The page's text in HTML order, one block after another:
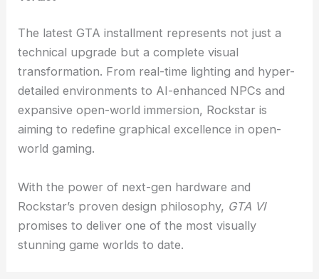
The latest GTA installment represents not just a
technical upgrade but a complete visual
transformation. From real-time lighting and hyper-
detailed environments to AI-enhanced NPCs and
expansive open-world immersion, Rockstar is
aiming to redefine graphical excellence in open-
world gaming.
With the power of next-gen hardware and
Rockstar’s proven design philosophy, GTA VI
promises to deliver one of the most visually
stunning game worlds to date.